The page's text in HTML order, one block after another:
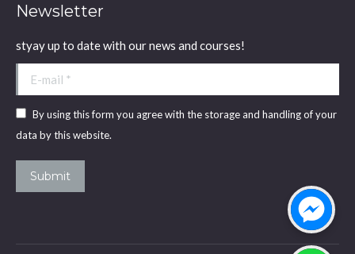
Newsletter
styay up to date with our news and courses!
E-mail *
By using this form you agree with the storage and handling of your
data by this website.
Submit